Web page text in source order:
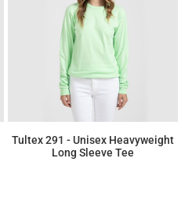
Tultex 291 - Unisex Heavyweight
Long Sleeve Tee